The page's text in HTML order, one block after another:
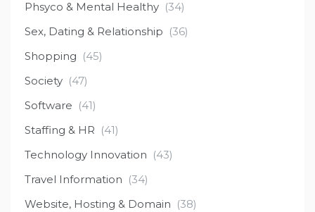
Phsyco & Mental Healthy (34)
Sex, Dating & Relationship (36)
Shopping (45)
Society (47)
Software (41)
Staffing & HR (41)
Technology Innovation (43)
Travel Information (34)
Website, Hosting & Domain (38)